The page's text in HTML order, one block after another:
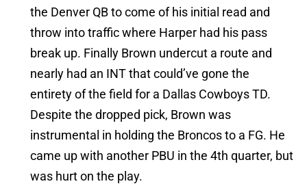
the Denver QB to come of his initial read and
throw into traffic where Harper had his pass
break up. Finally Brown undercut a route and
nearly had an INT that could’ve gone the
entirety of the field for a Dallas Cowboys TD.
Despite the dropped pick, Brown was
instrumental in holding the Broncos to a FG. He
came up with another PBU in the 4th quarter, but
was hurt on the play.